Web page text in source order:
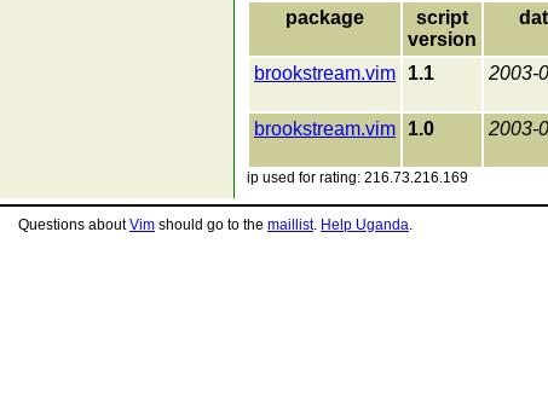
package
script
version
brookstream.vim 1.1 2003-
brookstream.vim 1.0 2003-
ip used for rating: 216.73.216.169
Questions aboutVim should go to the maillist. Help Uganda.